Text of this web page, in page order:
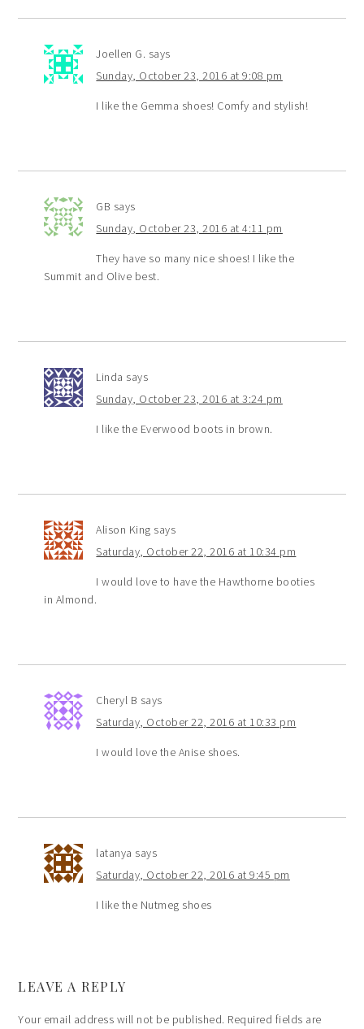
Joellen G. says
Sunday, October 23, 2016 at 9:08 pm
I like the Gemma shoes! Comfy and stylish!
GB says
Sunday, October 23, 2016 at 4:11 pm
They have so many nice shoes! I like the
Summit and Olive best.
Linda says
Sunday, October 23, 2016 at 3:24 pm
I like the Everwood boots in brown.
Alison King says
Saturday, October 22, 2016 at 10:34 pm
I would love to have the Hawthorne booties
in Almond.
Cheryl B says
Saturday, October 22, 2016 at 10:33 pm
I would love the Anise shoes.
latanya says
Saturday, October 22, 2016 at 9:45 pm
I like the Nutmeg shoes
LEAVE A REPLY
Your email address will not be published. Required fields are